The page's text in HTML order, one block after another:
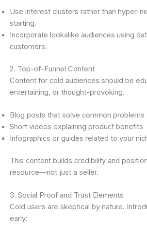
Use interest clusters rather than hyper-
starting.
Incorporate lookalike audiences using
customers.
2. Top-of-Funnel Content
Content for cold audiences should be
entertaining, or thought-provoking.
Blog posts that solve common problems
Short videos explaining product benefits
Infographics or guides related to your
This content builds credibility and
resource—not just a seller.
3. Social Proof and Trust Elements
Cold users are skeptical by nature.
early: